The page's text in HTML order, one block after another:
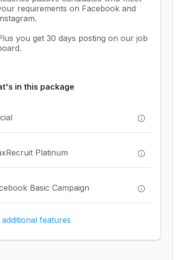
requirements on Facebook and
you get 30 days posting on our job
in this package
Platinum
Basic Campaign
additional features